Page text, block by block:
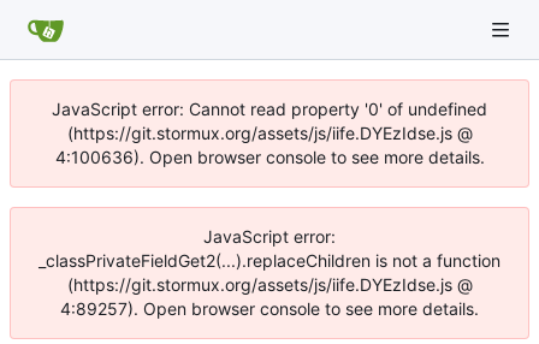
JavaScript error: Cannot read property '0' of undefined
(https://git.stormux.org/assets/js/iife.DYEzIdse.js @
4:100636). Open browser console to see more details.
JavaScript error:
_classPrivateFieldGet2(...).replaceChildren is not a function
(https://git.stormux.org/assets/js/iife.DYEzIdse.js @
4:89257). Open browser console to see more details.